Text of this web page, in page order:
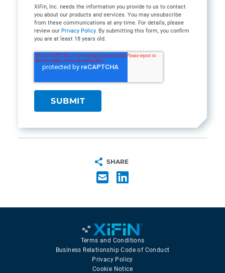
XiFin, Inc. needs the information you provide to us to contact
you about our products and services. You may unsubscribe
from these communications at any time. For details, please
review our Privacy Policy. By submitting this form, you confirm
you are at least 18 years old.
SHARE
Terms and Conditions
Business Relationship Code of Conduct
Privacy Policy
Cookie Notice